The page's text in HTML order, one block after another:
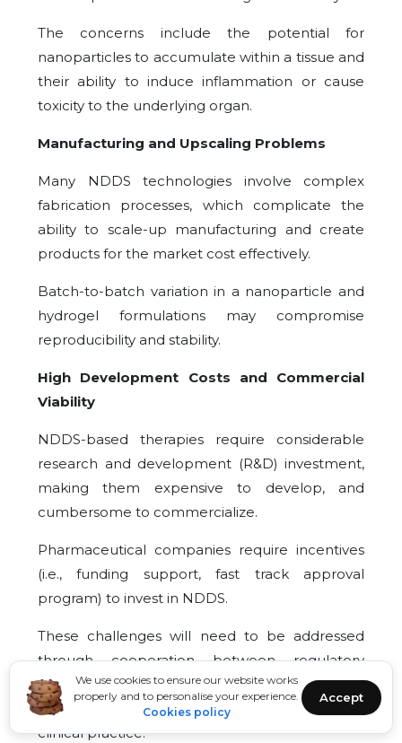
We use cookies to ensure our website works
properly and to personalise your experience.
Cookies policy
Accept
The concerns include the potential for
nanoparticles to accumulate within a tissue and
their ability to induce inflammation or cause
toxicity to the underlying organ.
Manufacturing and Upscaling Problems
Many NDDS technologies involve complex
fabrication processes, which complicate the
ability to scale-up manufacturing and create
products for the market cost effectively.
Batch-to-batch variation in a nanoparticle and
hydrogel formulations may compromise
reproducibility and stability.
High Development Costs and Commercial
Viability
NDDS-based therapies require considerable
research and development (R&D) investment,
making them expensive to develop, and
cumbersome to commercialize.
Pharmaceutical companies require incentives
(i.e., funding support, fast track approval
program) to invest in NDDS.
These challenges will need to be addressed
through cooperation between regulatory
agencies, researchers, and industry partners, in
order to successfully transition NDDS into
clinical practice.